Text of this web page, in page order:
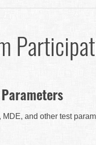
and other test